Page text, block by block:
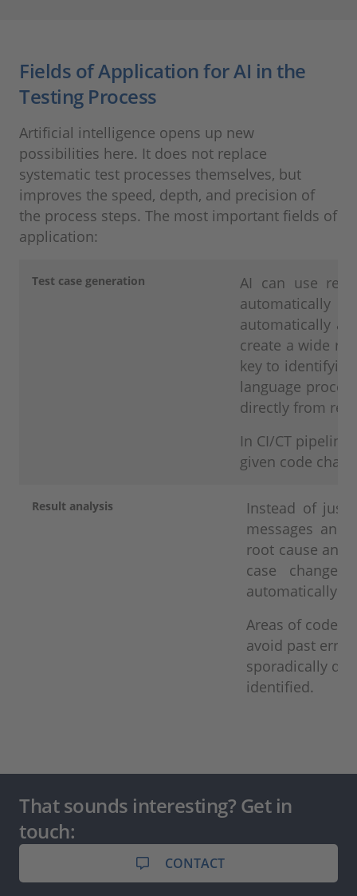
Fields of Application for AI in the
Testing Process
Artificial intelligence opens up new
possibilities here. It does not replace
systematic test processes themselves, but
improves the speed, depth, and precision of
the process steps. The most important fields of
application:
Test case generation
AI can use
automatically
automatically
create a wide
key to
language
directly from
In CI/CT
given code
Result analysis
Instead of just
messages
root cause
case
automatically if
Areas of code
avoid past
sporadically
identified.
That sounds interesting? Get in
touch:
CONTACT